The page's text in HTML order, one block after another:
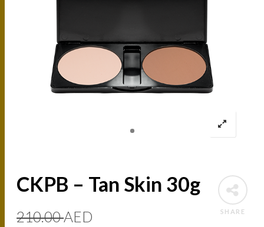
SHARE
CKPB – Tan Skin 30g
210.00AED